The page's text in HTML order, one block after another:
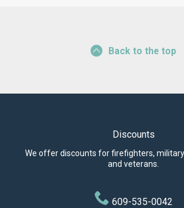
Back to the top
Discounts
We offer discounts for firefighters,
and veterans.
609-535-0042